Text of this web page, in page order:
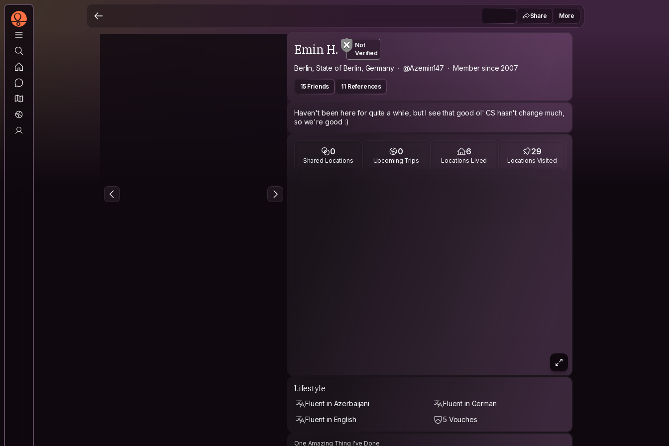
Share More
Emin H.
Not
Verified
Berlin, State of Berlin, Germany @Azemin147 Member since 2007
15 Friends 11 References
Haven't been here for quite a while, but I see that good ol' CS hasn't change much,
so we're good :)
0
Shared Locations
0
Upcoming Trips
6
Locations Lived
29
Locations Visited
Lifestyle
Fluent in Azerbaijani
Fluent in German
Fluent in English
5 Vouches
One Amazing Thing I've Done